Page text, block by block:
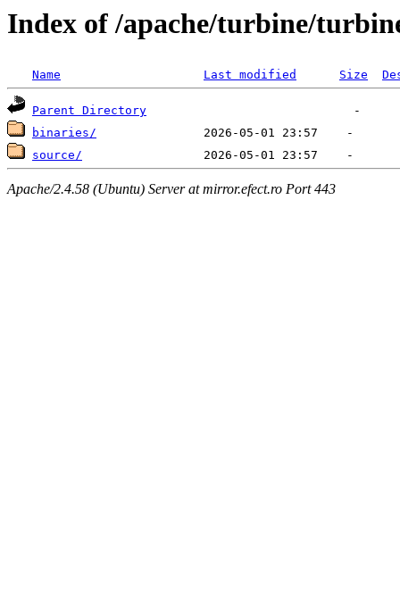
Index of /apache/turbine/
Name Last modified Size
Parent Directory
binaries/
source/
Apache/2.4.58 (Ubuntu) Server at mirror.efect.ro Port 443